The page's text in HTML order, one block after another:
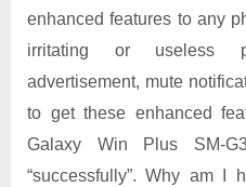
enhanced features to any
irritating or useless
advertisement, mute
to get these enhanced
Galaxy Win Plus SM-
“successfully”. Why am I